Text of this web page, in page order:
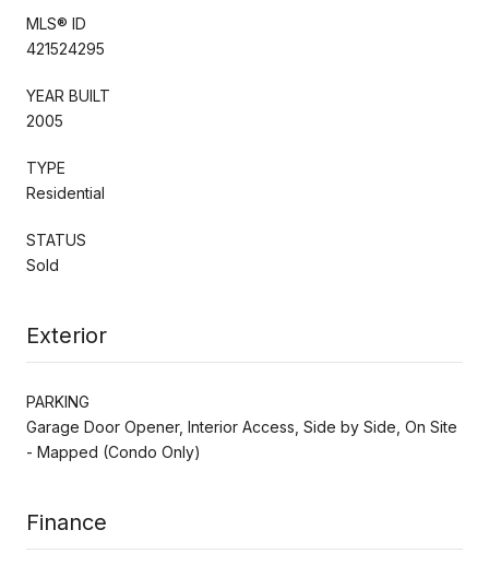
MLS® ID
421524295
YEAR BUILT
2005
TYPE
Residential
STATUS
Sold
Exterior
PARKING
Garage Door Opener, Interior Access, Side by Side, On Site
- Mapped (Condo Only)
Finance